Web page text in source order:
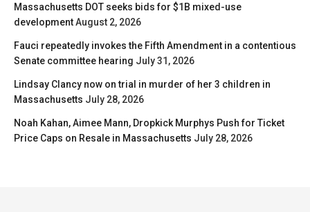
Massachusetts DOT seeks bids for $1B mixed-use
developmentAugust 2, 2026
Fauci repeatedly invokes the Fifth Amendment in a contentious
Senate committee hearing July 31, 2026
Lindsay Clancy now on trial in murder of her 3 children in
Massachusetts July 28, 2026
Noah Kahan, Aimee Mann, Dropkick Murphys Push for Ticket
Price Caps on Resale in Massachusetts July 28, 2026